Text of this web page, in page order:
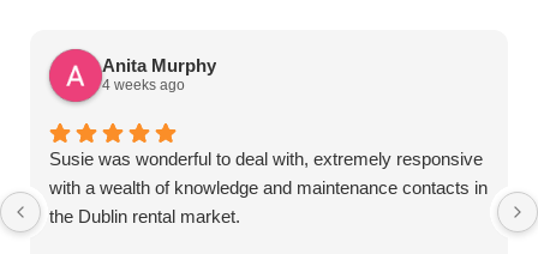
Anita Murphy
4 weeks ago
Susie was wonderful to deal with, extremely responsive
with a wealth of knowledge and maintenance contacts in
the Dublin rental market.